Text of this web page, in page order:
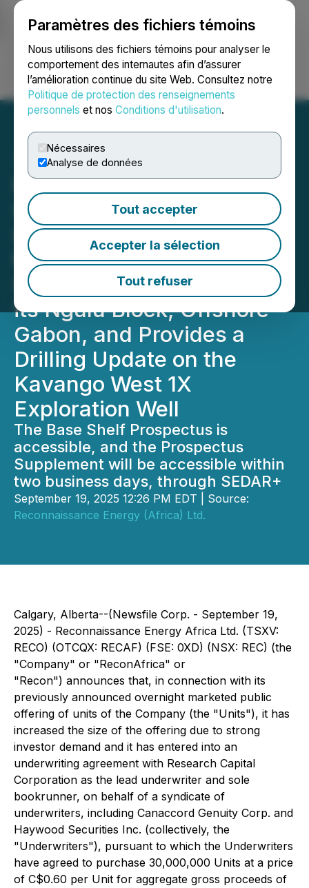
Paramètres des fichiers témoins
Nous utilisons des fichiers témoins pour analyser le
comportement des internautes afin d’assurer
l’amélioration continue du site Web. Consultez notre
Politique de protection des renseignements
personnels et nos Conditions d'utilisation.
Nécessaires
Analyse de données
Tout accepter
Accepter la sélection
Tout refuser
Ouvrir une session Recherche English
ReconAfrica Announces
Upsize of Underwritten
Offering to C$18 Million for
the Advancement of
Operational Activities on
its Ngulu Block, Offshore
Gabon, and Provides a
Drilling Update on the
Kavango West 1X
Exploration Well
The Base Shelf Prospectus is
accessible, and the Prospectus
Supplement will be accessible within
two business days, through SEDAR+
September 19, 2025 12:26 PM EDT | Source:
Reconnaissance Energy (Africa) Ltd.
Calgary, Alberta--(Newsfile Corp. - September 19,
2025) - Reconnaissance Energy Africa Ltd. (TSXV:
RECO) (OTCQX: RECAF) (FSE: 0XD) (NSX: REC) (the
"Company" or "ReconAfrica" or
"Recon") announces that, in connection with its
previously announced overnight marketed public
offering of units of the Company (the "Units"), it has
increased the size of the offering due to strong
investor demand and it has entered into an
underwriting agreement with Research Capital
Corporation as the lead underwriter and sole
bookrunner, on behalf of a syndicate of
underwriters, including Canaccord Genuity Corp. and
Haywood Securities Inc. (collectively, the
"Underwriters"), pursuant to which the Underwriters
have agreed to purchase 30,000,000 Units at a price
of C$0.60 per Unit for aggregate gross proceeds of